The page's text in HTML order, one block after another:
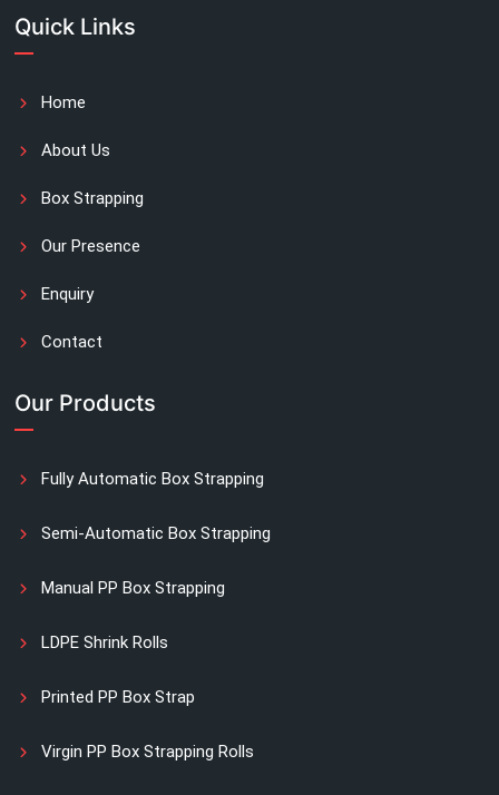
Quick Links
Home
About Us
Box Strapping
Our Presence
Enquiry
Contact
Our Products
Fully Automatic Box Strapping
Semi-Automatic Box Strapping
Manual PP Box Strapping
LDPE Shrink Rolls
Printed PP Box Strap
Virgin PP Box Strapping Rolls